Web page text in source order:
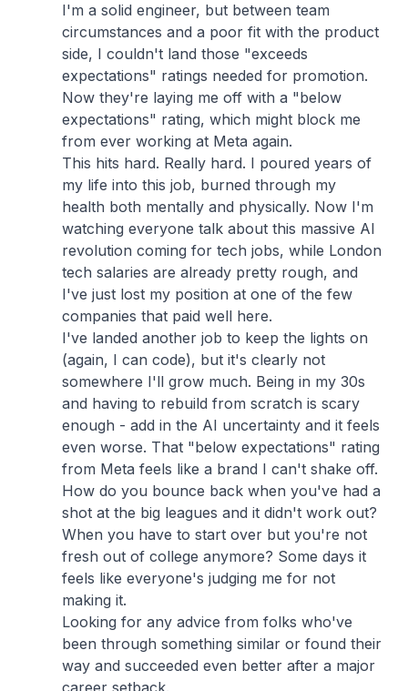
I'm a solid engineer, but between team
circumstances and a poor fit with the product
side, I couldn't land those "exceeds
expectations" ratings needed for promotion.
Now they're laying me off with a "below
expectations" rating, which might block me
from ever working at Meta again.
This hits hard. Really hard. I poured years of
my life into this job, burned through my
health both mentally and physically. Now I'm
watching everyone talk about this massive AI
revolution coming for tech jobs, while London
tech salaries are already pretty rough, and
I've just lost my position at one of the few
companies that paid well here.
I've landed another job to keep the lights on
(again, I can code), but it's clearly not
somewhere I'll grow much. Being in my 30s
and having to rebuild from scratch is scary
enough - add in the AI uncertainty and it feels
even worse. That "below expectations" rating
from Meta feels like a brand I can't shake off.
How do you bounce back when you've had a
shot at the big leagues and it didn't work out?
When you have to start over but you're not
fresh out of college anymore? Some days it
feels like everyone's judging me for not
making it.
Looking for any advice from folks who've
been through something similar or found their
way and succeeded even better after a major
career setback.